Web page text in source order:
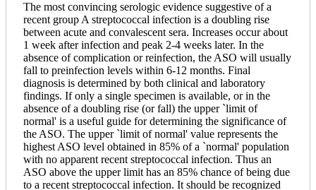
The most convincing serologic evidence suggestive of a
recent group A streptococcal infection is a doubling rise
between acute and convalescent sera. Increases occur about
1 week after infection and peak 2-4 weeks later. In the
absence of complication or reinfection, the ASO will usually
fall to preinfection levels within 6-12 months. Final
diagnosis is determined by both clinical and laboratory
findings. If only a single specimen is available, or in the
absence of a doubling rise (or fall) the upper `limit of
normal' is a useful guide for determining the significance of
the ASO. The upper `limit of normal' value represents the
highest ASO level obtained in 85% of a `normal' population
with no apparent recent streptococcal infection. Thus an
ASO above the upper limit has an 85% chance of being due
to a recent streptococcal infection. It should be recognized